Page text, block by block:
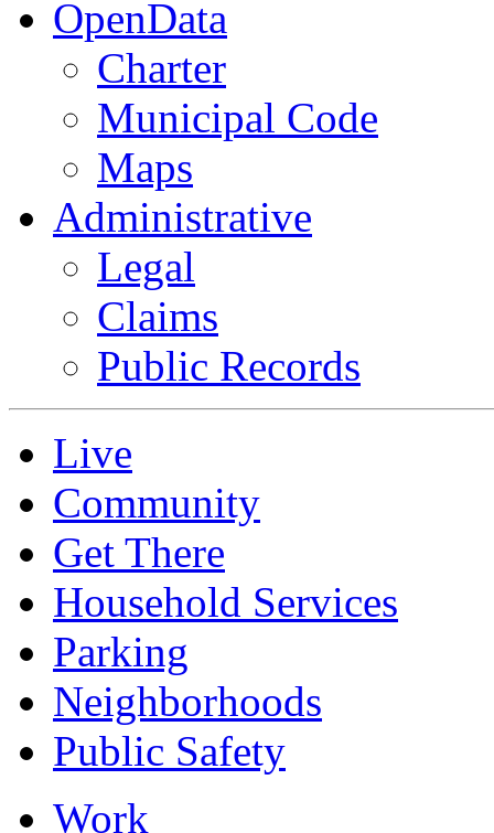
OpenData
Charter
Municipal Code
Maps
Administrative
Legal
Claims
Public Records
Live
Community
Get There
Household Services
Parking
Neighborhoods
Public Safety
Work